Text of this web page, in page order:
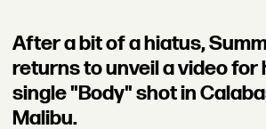
After a bit of a hiatus,
returns to unveil a video for
single "Body" shot in
Malibu.